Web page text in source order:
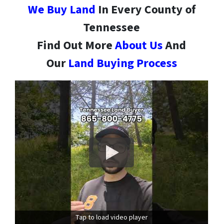
We Buy Land In Every County of
Tennessee
Find Out MoreAbout UsAnd
Our Land Buying Process
Tap to load video player